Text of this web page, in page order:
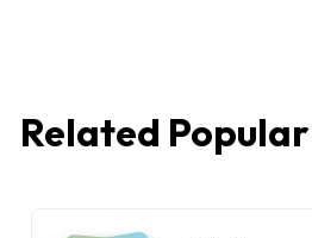
Related